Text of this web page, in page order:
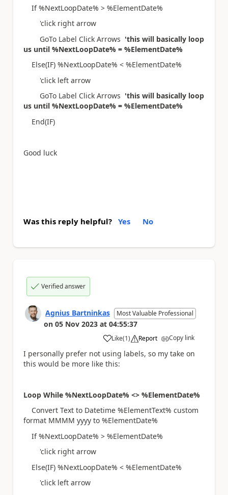
If %NextLoopDate% > %ElementDate%
'click right arrow
GoTo Label Click Arrows 'this will basically loop
us until %NextLoopDate% = %ElementDate%
Else(IF) %NextLoopDate% < %ElementDate%
'click left arrow
GoTo Label Click Arrows 'this will basically loop
us until %NextLoopDate% = %ElementDate%
End(IF)
Good luck
Was this reply helpful? Yes No
Verified answer
Agnius Bartninkas Most Valuable Professional
on 05 Nov 2023 at 04:55:37
Like
a (1) Report Copy link
I personally prefer not using labels, so my take on
this would be more like this:
Loop While %NextLoopDate% <> %ElementDate%
Convert Text to Datetime %ElementText% custom
format MMMM yyyy to %ElementDate%
If %NextLoopDate% > %ElementDate%
'click right arrow
Else(IF) %NextLoopDate% < %ElementDate%
'click left arrow